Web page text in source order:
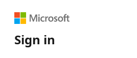
Sign in